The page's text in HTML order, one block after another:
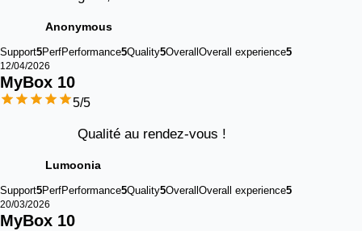
Anonymous
Support5PerfPerformance5Quality5Overall Overall experience5
12/04/2026
MyBox 10
5/5
Qualité au rendez-vous !
Lumoonia
Support5PerfPerformance5Quality5OverallOverall experience5
20/03/2026
MyBox 10